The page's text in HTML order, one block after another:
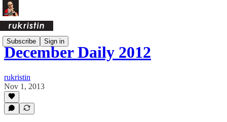
Subscribe Sign in
December Daily 2012
rukristin
Nov 1, 2013